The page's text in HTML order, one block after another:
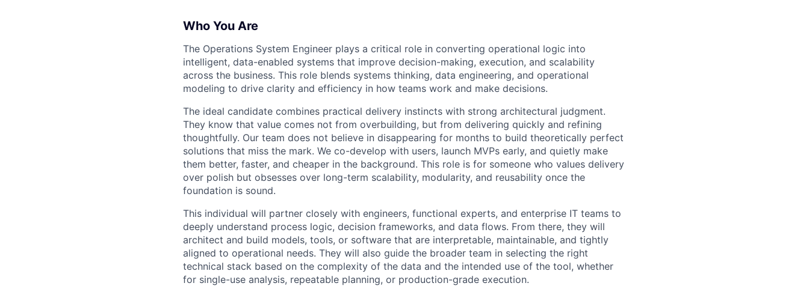
Who You Are
The Operations System Engineer plays a critical role in converting operational logic into
intelligent, data-enabled systems that improve decision-making, execution, and scalability
across the business. This role blends systems thinking, data engineering, and operational
modeling to drive clarity and efficiency in how teams work and make decisions.
The ideal candidate combines practical delivery instincts with strong architectural judgment.
They know that value comes not from overbuilding, but from delivering quickly and refining
thoughtfully. Our team does not believe in disappearing for months to build theoretically perfect
solutions that miss the mark. We co-develop with users, launch MVPs early, and quietly make
them better, faster, and cheaper in the background. This role is for someone who values delivery
over polish but obsesses over long-term scalability, modularity, and reusability once the
foundation is sound.
This individual will partner closely with engineers, functional experts, and enterprise IT teams to
deeply understand process logic, decision frameworks, and data flows. From there, they will
architect and build models, tools, or software that are interpretable, maintainable, and tightly
aligned to operational needs. They will also guide the broader team in selecting the right
technical stack based on the complexity of the data and the intended use of the tool, whether
for single-use analysis, repeatable planning, or production-grade execution.